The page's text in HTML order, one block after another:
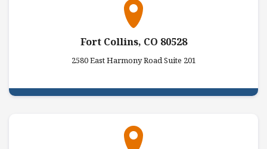
Fort Collins, CO 80528
2580 East Harmony Road Suite 201